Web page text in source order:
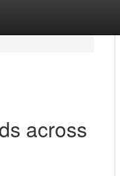
across